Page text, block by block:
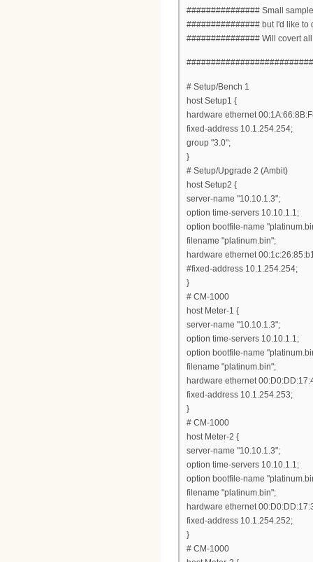
############### Small
############### but I'd like to
############### Will covert
# Setup/Bench 1
host Setup1 {
hardware ethernet
fixed-address 10.1.254.254;
group "3.0";
}
# Setup/Upgrade 2 (Ambit)
host Setup2 {
server-name "10.10.1.3";
option time-servers 10.10.1.1;
option bootfile-name
filename "platinum.bin";
hardware ethernet
#fixed-address 10.1.254.254;
}
# CM-1000
host Meter-1 {
server-name "10.10.1.3";
option time-servers 10.10.1.1;
option bootfile-name
filename "platinum.bin";
hardware ethernet
fixed-address 10.1.254.253;
}
# CM-1000
host Meter-2 {
server-name "10.10.1.3";
option time-servers 10.10.1.1;
option bootfile-name
filename "platinum.bin";
hardware ethernet
fixed-address 10.1.254.252;
}
# CM-1000